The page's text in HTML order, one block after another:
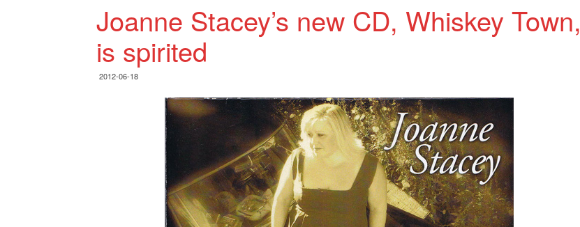
Joanne Stacey’s new CD, Whiskey Town,
is spirited
2012-06-18